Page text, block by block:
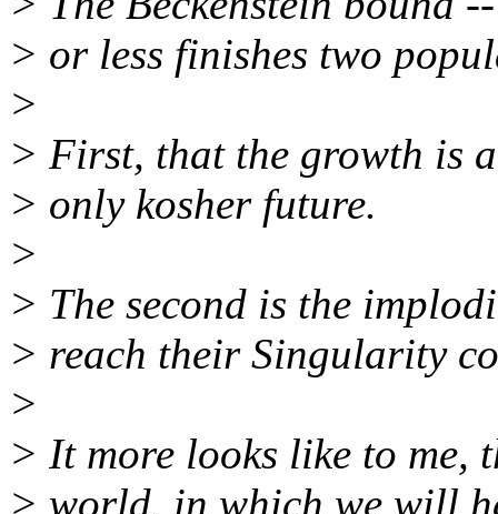
> or less finishes two
>
> First, that the growth is
> only kosher future.
>
> The second is the
> reach their Singularity
>
> It more looks like to me,
> world, in which we will